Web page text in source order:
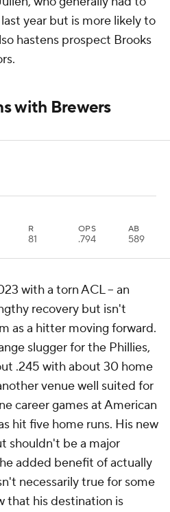
year but is more likely to
hastens prospect Brooks
with Brewers
R
81
OPS
.794
AB
589
with a torn ACL -- an
recovery but isn't
as a hitter moving forward.
slugger for the Phillies,
.245 with about 30 home
venue well suited for
career games at American
hit five home runs. His new
shouldn't be a major
added benefit of actually
necessarily true for some
that his destination is